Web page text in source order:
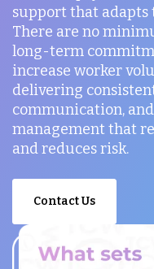
support that adapts
There are no
long-term
increase worker
delivering
communication,
management that
and reduces risk.
Contact Us